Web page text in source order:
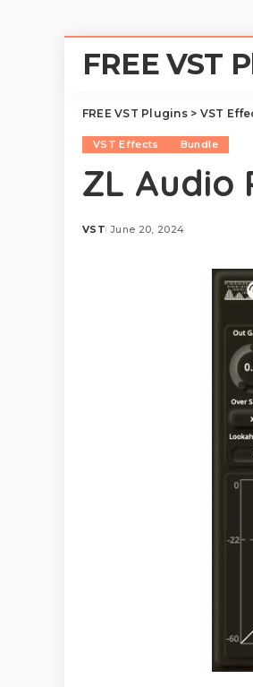
FREE VST
FREE VST Plugins> VST
VST Effects Bundle
ZL Audio
Posted
VST June 20, 2024